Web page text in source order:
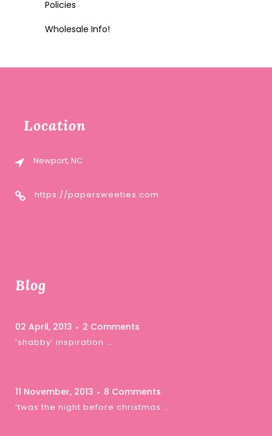
Policies
Wholesale Info!
Location
Newport, NC
https://papersweeties.com
Blog
02 April, 2013 2 Comments
‘shabby’ inspiration …
11 November, 2013 8 Comments
‘twas the night before christmas …